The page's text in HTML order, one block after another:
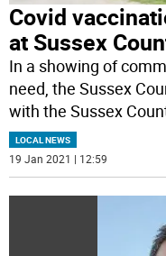
Covid
at Sussex
In a showing of
need, the Sussex
with the Sussex
LOCAL NEWS
19 Jan 2021 | 12:59